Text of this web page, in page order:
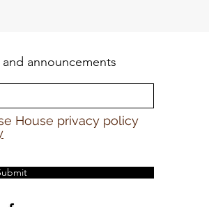
announcements
House privacy policy